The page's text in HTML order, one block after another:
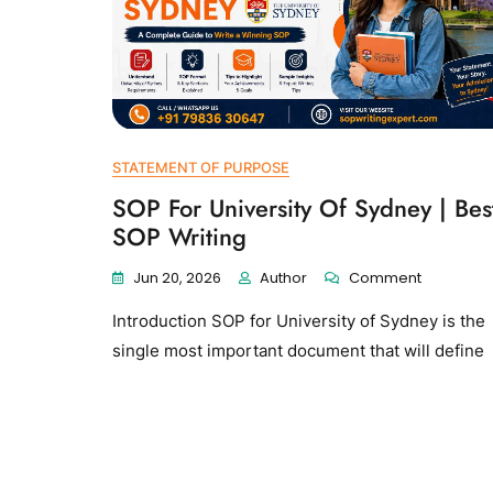
STATEMENT OF PURPOSE
SOP For University Of Sydney |
SOP Writing
Jun 20, 2026 Author Comment
Introduction SOP for University of Sydney is the
single most important document that will define